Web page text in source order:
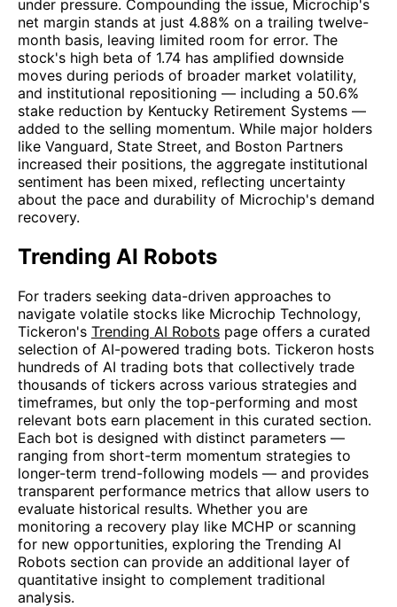
under pressure. Compounding the issue, Microchip's
net margin stands at just 4.88% on a trailing twelve-
month basis, leaving limited room for error. The
stock's high beta of 1.74 has amplified downside
moves during periods of broader market volatility,
and institutional repositioning — including a 50.6%
stake reduction by Kentucky Retirement Systems —
added to the selling momentum. While major holders
like Vanguard, State Street, and Boston Partners
increased their positions, the aggregate institutional
sentiment has been mixed, reflecting uncertainty
about the pace and durability of Microchip's demand
recovery.
Trending AI Robots
For traders seeking data-driven approaches to
navigate volatile stocks like Microchip Technology,
Tickeron's Trending AI Robots page offers a curated
selection of AI-powered trading bots. Tickeron hosts
hundreds of AI trading bots that collectively trade
thousands of tickers across various strategies and
timeframes, but only the top-performing and most
relevant bots earn placement in this curated section.
Each bot is designed with distinct parameters —
ranging from short-term momentum strategies to
longer-term trend-following models — and provides
transparent performance metrics that allow users to
evaluate historical results. Whether you are
monitoring a recovery play like MCHP or scanning
for new opportunities, exploring the Trending AI
Robots section can provide an additional layer of
quantitative insight to complement traditional
analysis.